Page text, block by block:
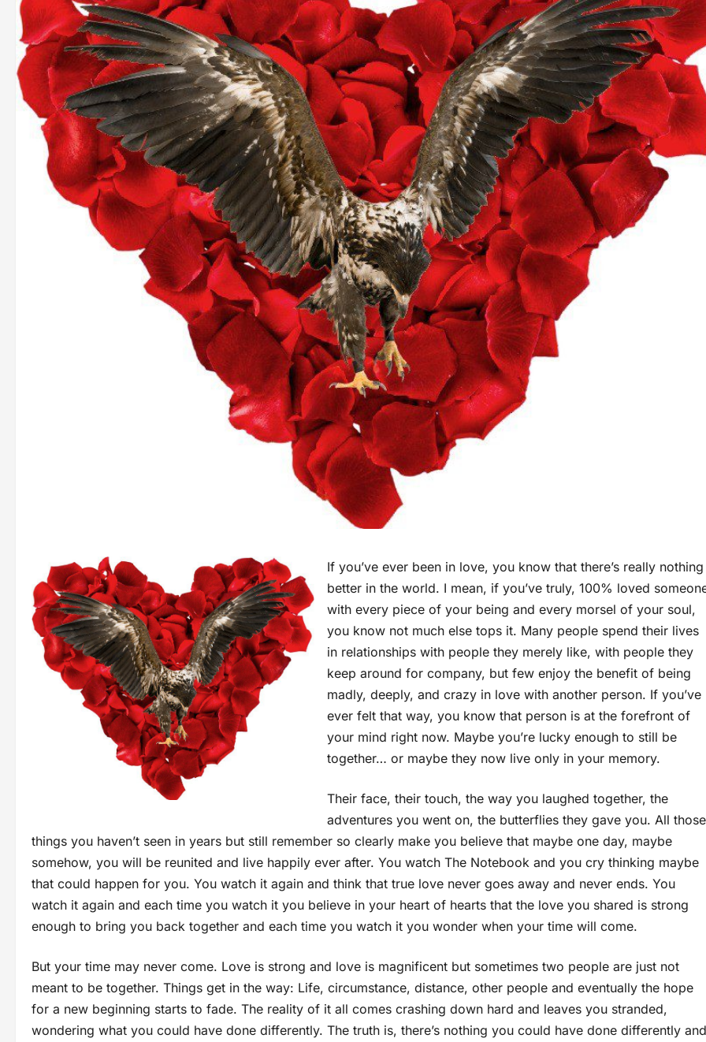
If you’ve ever been in love, you know that there’s really nothing
better in the world. I mean, if you’ve truly, 100% loved
with every piece of your being and every morsel of your soul,
you know not much else tops it. Many people spend their lives
in relationships with people they merely like, with people they
keep around for company, but few enjoy the benefit of being
madly, deeply, and crazy in love with another person. If you’ve
ever felt that way, you know that person is at the forefront of
your mind right now. Maybe you’re lucky enough to still be
together… or maybe they now live only in your memory.
Their face, their touch, the way you laughed together, the
adventures you went on, the butterflies they gave you. All those
things you haven’t seen in years but still remember so clearly make you believe that maybe one day, maybe
somehow, you will be reunited and live happily ever after. You watch The Notebook and you cry thinking maybe
that could happen for you. You watch it again and think that true love never goes away and never ends. You
watch it again and each time you watch it you believe in your heart of hearts that the love you shared is strong
enough to bring you back together and each time you watch it you wonder when your time will come.
But your time may never come. Love is strong and love is magnificent but sometimes two people are just not
meant to be together. Things get in the way: Life, circumstance, distance, other people and eventually the hope
for a new beginning starts to fade. The reality of it all comes crashing down hard and leaves you stranded,
wondering what you could have done differently. The truth is, there’s nothing you could have done differently and